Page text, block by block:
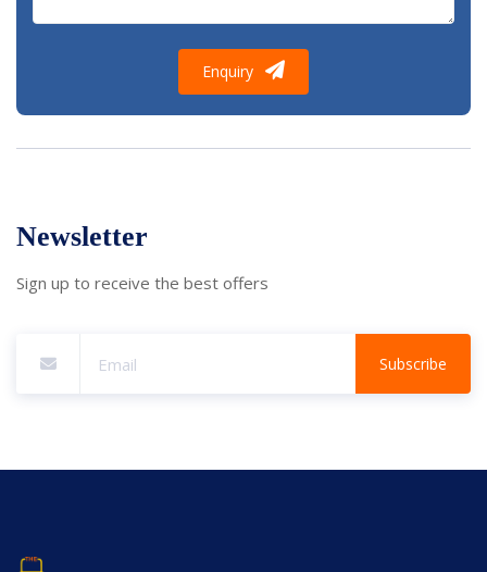
Enquiry
Newsletter
Sign up to receive the best offers
Subscribe